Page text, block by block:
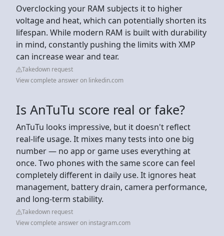
Overclocking your RAM subjects it to higher
voltage and heat, which can potentially shorten its
lifespan. While modern RAM is built with durability
in mind, constantly pushing the limits with XMP
can increase wear and tear.
Takedown request
View complete answer on linkedin.com
Is AnTuTu score real or fake?
AnTuTu looks impressive, but it doesn't reflect
real-life usage. It mixes many tests into one big
number — no app or game uses everything at
once. Two phones with the same score can feel
completely different in daily use. It ignores heat
management, battery drain, camera performance,
and long-term stability.
Takedown request
View complete answer on instagram.com